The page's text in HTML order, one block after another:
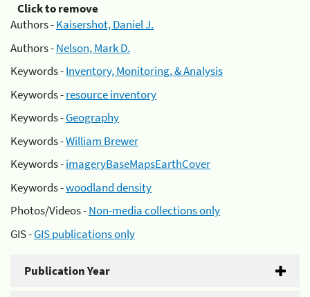
Click to remove
Authors -Kaisershot, Daniel J.
Authors -Nelson, Mark D.
Keywords -Inventory, Monitoring, & Analysis
Keywords -resource inventory
Keywords -Geography
Keywords -William Brewer
Keywords -imageryBaseMapsEarthCover
Keywords -woodland density
Photos/Videos -Non-media collections only
GIS -GIS publications only
Publication Year